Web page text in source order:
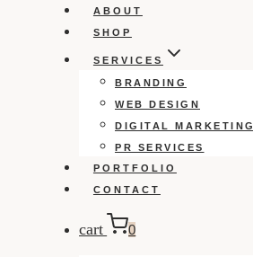
ABOUT
SHOP
SERVICES
BRANDING
WEB DESIGN
DIGITAL MARKETING
PR SERVICES
PORTFOLIO
CONTACT
cart 0